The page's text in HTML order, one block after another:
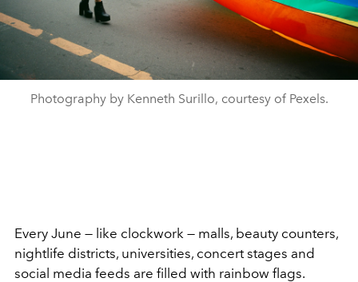
Photography by Kenneth Surillo, courtesy of Pexels.
Every June — like clockwork — malls, beauty counters,
nightlife districts, universities, concert stages and
social media feeds are filled with rainbow flags.